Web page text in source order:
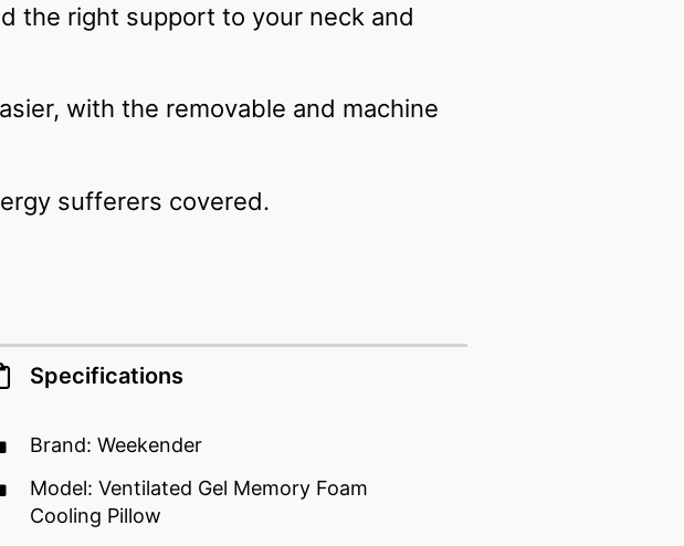
the right support to your neck and
with the removable and machine
sufferers covered.
Specifications
Brand: Weekender
Model: Ventilated Gel Memory Foam
Cooling Pillow